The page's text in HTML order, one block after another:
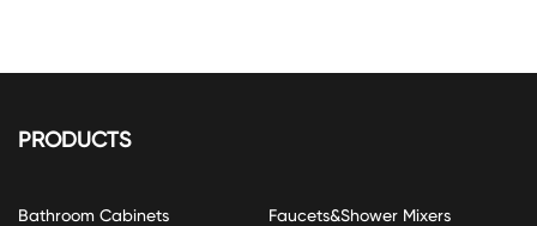
PRODUCTS
Bathroom Cabinets Faucets&Shower Mixers